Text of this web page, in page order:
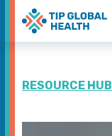
RESOURCE HUB